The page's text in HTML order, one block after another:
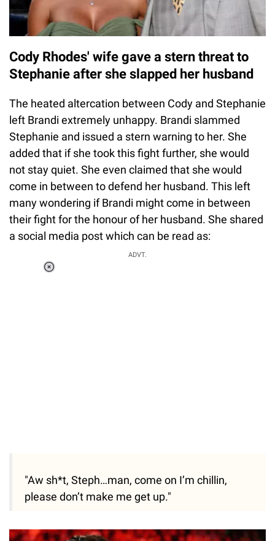
Cody Rhodes' wife gave a stern threat to
Stephanie after she slapped her husband
The heated altercation between Cody and Stephanie
left Brandi extremely unhappy. Brandi slammed
Stephanie and issued a stern warning to her. She
added that if she took this fight further, she would
not stay quiet. She even claimed that she would
come in between to defend her husband. This left
many wondering if Brandi might come in between
their fight for the honour of her husband. She shared
a social media post which can be read as:
ADVT.
"Aw sh*t, Steph…man, come on I’m chillin,
please don’t make me get up."